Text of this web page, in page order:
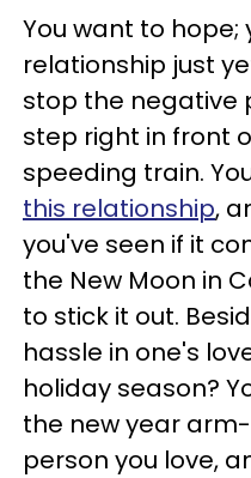
You want to
relationship just
stop the negative
step right in front
speeding train.
this relationship,
you've seen if it
the New Moon in
to stick it out.
hassle in one's
holiday season?
the new year
person you love,